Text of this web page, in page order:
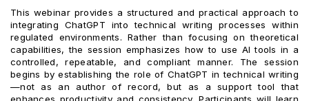
This webinar provides a structured and practical approach to
integrating ChatGPT into technical writing processes within
regulated environments. Rather than focusing on theoretical
capabilities, the session emphasizes how to use AI tools in a
controlled, repeatable, and compliant manner. The session
begins by establishing the role of ChatGPT in technical writing
—not as an author of record, but as a support tool that